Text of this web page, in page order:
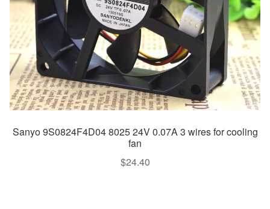
Sanyo 9S0824F4D04 8025 24V 0.07A 3 wires for cooling
fan
$24.40